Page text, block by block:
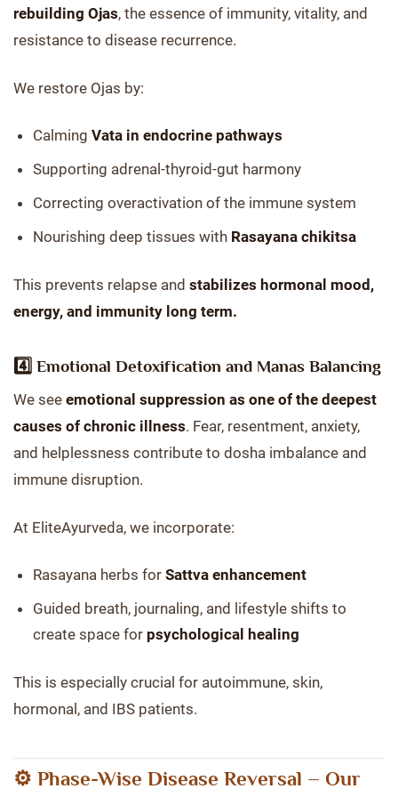
rebuilding Ojas, the essence of immunity, vitality, and
resistance to disease recurrence.
We restore Ojas by:
Calming Vata in endocrine pathways
Supporting adrenal-thyroid-gut harmony
Correcting overactivation of the immune system
Nourishing deep tissues with Rasayana chikitsa
This prevents relapse and stabilizes hormonal mood,
energy, and immunity long term.
4️⃣ Emotional Detoxification and Manas Balancing
We see emotional suppression as one of the deepest
causes of chronic illness. Fear, resentment, anxiety,
and helplessness contribute to dosha imbalance and
immune disruption.
At EliteAyurveda, we incorporate:
Rasayana herbs for Sattva enhancement
Guided breath, journaling, and lifestyle shifts to
create space for psychological healing
This is especially crucial for autoimmune, skin,
hormonal, and IBS patients.
⚙️ Phase-Wise Disease Reversal – Our